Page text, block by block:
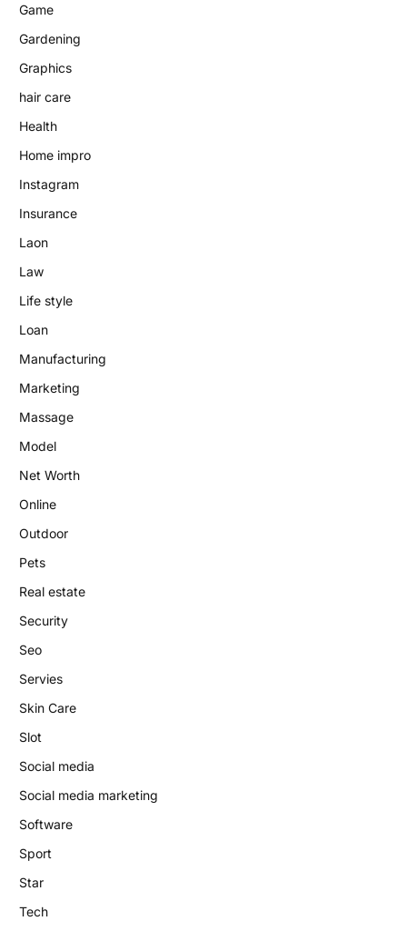
Game
Gardening
Graphics
hair care
Health
Home impro
Instagram
Insurance
Laon
Law
Life style
Loan
Manufacturing
Marketing
Massage
Model
Net Worth
Online
Outdoor
Pets
Real estate
Security
Seo
Servies
Skin Care
Slot
Social media
Social media marketing
Software
Sport
Star
Tech